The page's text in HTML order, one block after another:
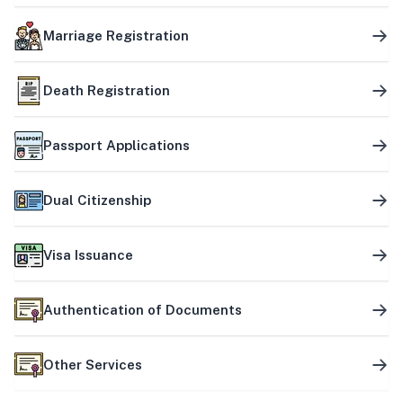
Marriage Registration
Death Registration
Passport Applications
Dual Citizenship
Visa Issuance
Authentication of Documents
Other Services